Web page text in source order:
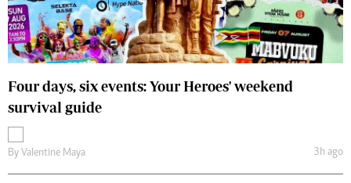
Four days, six events: Your Heroes' weekend
survival guide
By Valentine Maya 3h ago